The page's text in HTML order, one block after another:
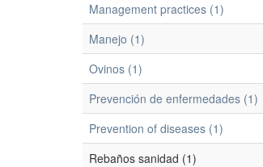
Management practices (1)
Manejo (1)
Ovinos (1)
Prevención de enfermedades (1)
Prevention of diseases (1)
Rebaños sanidad (1)